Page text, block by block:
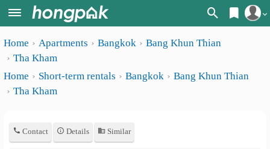
Register
Home
Apartments near me
Search by province
Apartments
rooms
Home Apartments Bangkok
Bang Khun Thian
Tha Kham
Home
Short-term rentals Bangkok
Bang Khun Thian
Tha Kham
Contact Details Similar